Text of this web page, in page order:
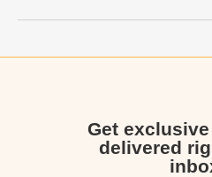
Get
delivered